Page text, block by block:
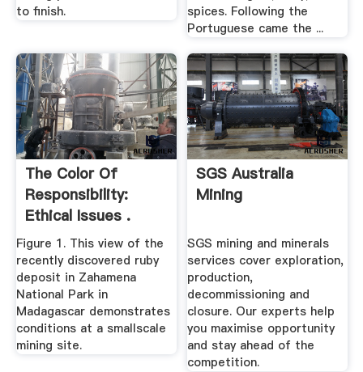
to finish.
spices. Following the
Portuguese came the ...
The Color Of
Responsibility:
Ethical Issues .
Figure 1. This view of the
recently discovered ruby
deposit in Zahamena
National Park in
Madagascar demonstrates
conditions at a smallscale
mining site.
SGS Australia
Mining
SGS mining and minerals
services cover exploration,
production,
decommissioning and
closure. Our experts help
you maximise opportunity
and stay ahead of the
competition.